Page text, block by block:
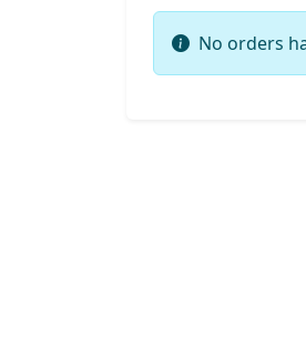
No orders